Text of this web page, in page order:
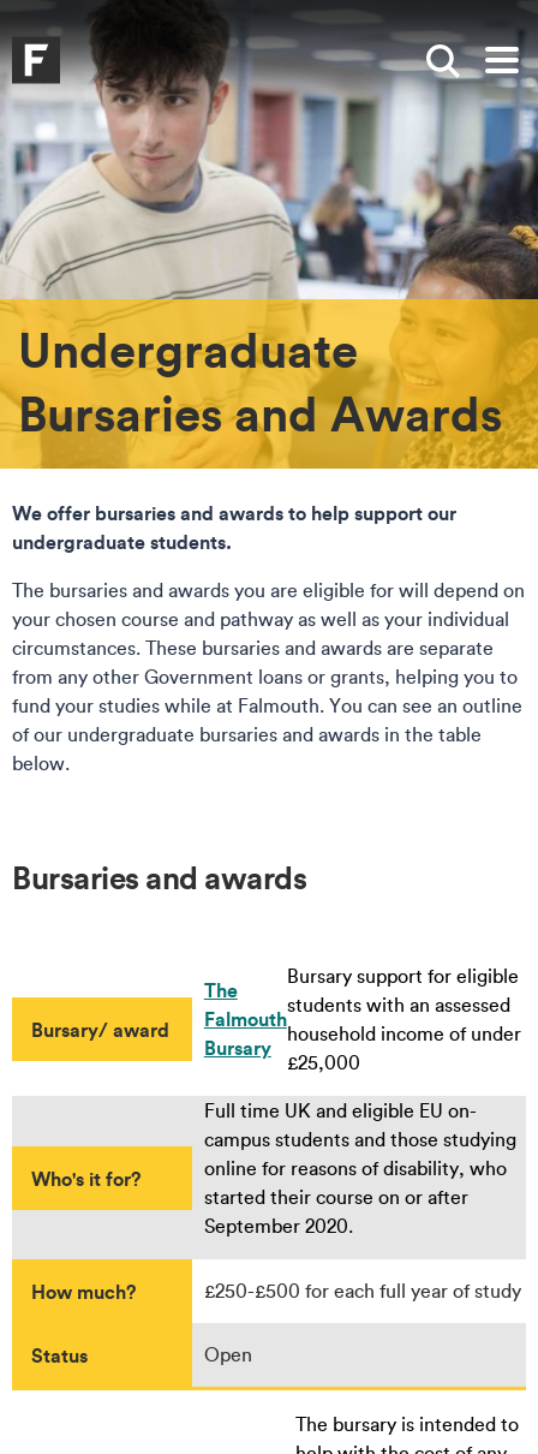
Skip to main content
Skip to search
Skip to menu
Falmouth UniversityHomepage
Show
Undergraduate
Bursaries and Awards
We offer bursaries and awards to help support our
undergraduate students.
The bursaries and awards you are eligible for will depend on
your chosen course and pathway as well as your individual
circumstances. These bursaries and awards are separate
from any other Government loans or grants, helping you to
fund your studies while at Falmouth. You can see an outline
of our undergraduate bursaries and awards in the table
below.
Bursaries and awards
Bursary/ award
The
Falmouth
Bursary
Bursary support for eligible
students with an assessed
household income of under
£25,000
Who's it for?
Full time UK and eligible EU on-
campus students and those studying
online for reasons of disability, who
started their course on or after
September 2020.
How much? £250-£500 for each full year of study
Status Open
The bursary is intended to